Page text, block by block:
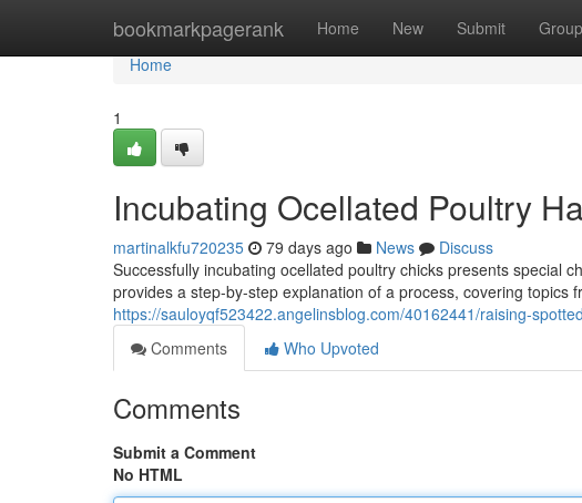
bookmarkpagerank Home New Submit
Home
Home
1
Incubating Ocellated Poultry
martinalkfu720235 79 days ago News
Discuss
Successfully incubating ocellated poultry chicks presents special
provides a step-by-step explanation of a process, covering topics
https://sauloyqf523422.angelinsblog.com/40162441/raising-
Comments
Who Upvoted
Comments
Submit a Comment
No HTML